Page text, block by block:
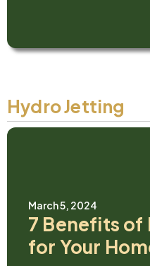
Hydro Jetting
March 5, 2024
7 Benefits of
for Your